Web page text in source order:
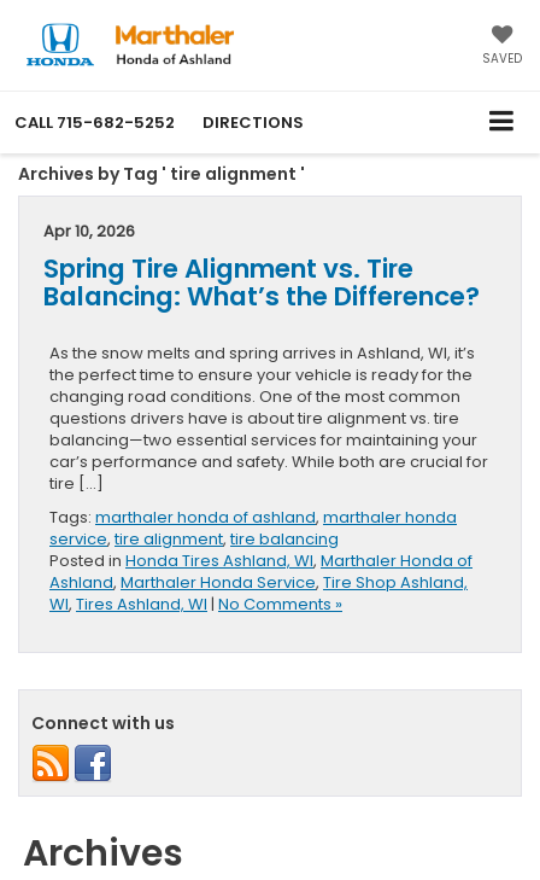
SAVED
CALL 715-682-5252 DIRECTIONS
Archives by Tag ' tire alignment '
Apr 10, 2026
Spring Tire Alignment vs. Tire
Balancing: What’s the Difference?
As the snow melts and spring arrives in Ashland, WI, it’s
the perfect time to ensure your vehicle is ready for the
changing road conditions. One of the most common
questions drivers have is about tire alignment vs. tire
balancing—two essential services for maintaining your
car’s performance and safety. While both are crucial for
tire […]
Tags: marthaler honda of ashland, marthaler honda
service,tire alignment,tire balancing
Posted in Honda Tires Ashland, WI, Marthaler Honda of
Ashland, Marthaler Honda Service, Tire Shop Ashland,
WI, Tires Ashland, WI | No Comments »
Connect with us
Archives